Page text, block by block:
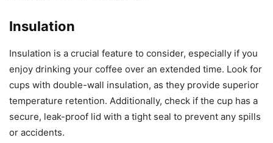
Insulation
Insulation is a crucial feature to consider, especially if you
enjoy drinking your coffee over an extended time. Look for
cups with double-wall insulation, as they provide superior
temperature retention. Additionally, check if the cup has a
secure, leak-proof lid with a tight seal to prevent any spills
or accidents.